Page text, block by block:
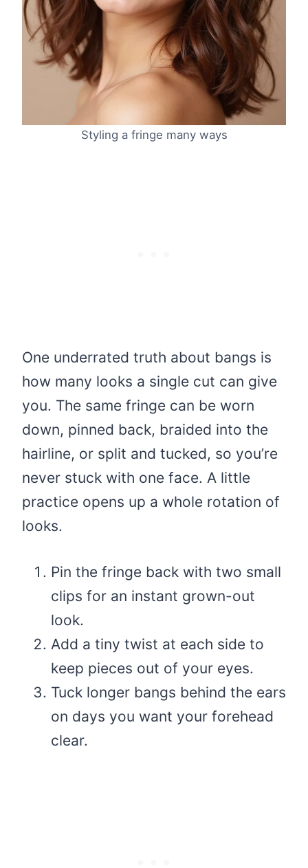
Styling a fringe many ways
One underrated truth about bangs is
how many looks a single cut can give
you. The same fringe can be worn
down, pinned back, braided into the
hairline, or split and tucked, so you’re
never stuck with one face. A little
practice opens up a whole rotation of
looks.
Pin the fringe back with two small
clips for an instant grown-out
look.
Add a tiny twist at each side to
keep pieces out of your eyes.
Tuck longer bangs behind the ears
on days you want your forehead
clear.